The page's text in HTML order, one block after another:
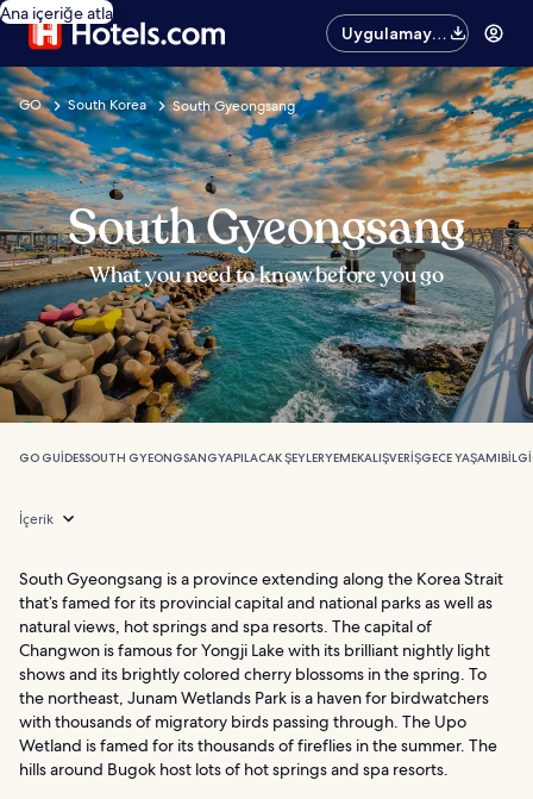
Ana içeriğe atla
Uygulamayı
edinin
GO South Korea South Gyeongsang
South Gyeongsang
What you need to know before you go
GO GUIDESSOUTH GYEONGSANGYAPILACAK ŞEYLERYEMEKALIŞVERIŞGECE YAŞAMIBILGI
İçerik
South Gyeongsang is a province extending along the Korea Strait
that’s famed for its provincial capital and national parks as well as
natural views, hot springs and spa resorts. The capital of
Changwon is famous for Yongji Lake with its brilliant nightly light
shows and its brightly colored cherry blossoms in the spring. To
the northeast, Junam Wetlands Park is a haven for birdwatchers
with thousands of migratory birds passing through. The Upo
Wetland is famed for its thousands of fireflies in the summer. The
hills around Bugok host lots of hot springs and spa resorts.